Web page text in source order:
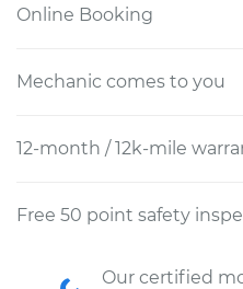
Online Booking
Mechanic comes to you
12-month / 12k-mile
Free 50 point safety
Our certified